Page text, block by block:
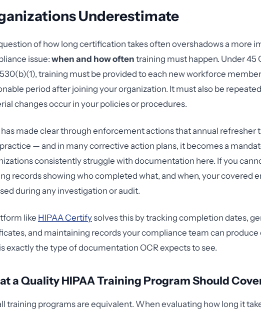
Underestimate
of how long certification takes often overshadows a more
issue: when and how often training must happen. Under 45
training must be provided to each new workforce
period after joining your organization. It must also be
changes occur in your policies or procedures.
has made clear through enforcement actions that annual refresher
— and in many corrective action plans, it becomes a
consistently struggle with documentation here. If you
records showing who completed what, and when, your covered
during any investigation or audit.
like HIPAA Certifysolves this by tracking completion dates,
and maintaining records your compliance team can produce
exactly the type of documentation OCR expects to see.
a Quality HIPAA Training Program Should
training programs are equivalent. When evaluating how long it